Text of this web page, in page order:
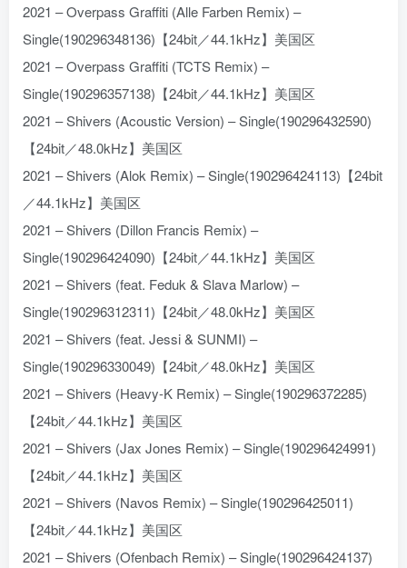
2021 – Overpass Graffiti (Alle Farben Remix) –
Single(190296348136)【24bit／44.1kHz】美国区
2021 – Overpass Graffiti (TCTS Remix) –
Single(190296357138)【24bit／44.1kHz】美国区
2021 – Shivers (Acoustic Version) – Single(190296432590)
【24bit／48.0kHz】美国区
2021 – Shivers (Alok Remix) – Single(190296424113)【24bit
／44.1kHz】美国区
2021 – Shivers (Dillon Francis Remix) –
Single(190296424090)【24bit／44.1kHz】美国区
2021 – Shivers (feat. Feduk & Slava Marlow) –
Single(190296312311)【24bit／48.0kHz】美国区
2021 – Shivers (feat. Jessi & SUNMI) –
Single(190296330049)【24bit／48.0kHz】美国区
2021 – Shivers (Heavy-K Remix) – Single(190296372285)
【24bit／44.1kHz】美国区
2021 – Shivers (Jax Jones Remix) – Single(190296424991)
【24bit／44.1kHz】美国区
2021 – Shivers (Navos Remix) – Single(190296425011)
【24bit／44.1kHz】美国区
2021 – Shivers (Ofenbach Remix) – Single(190296424137)